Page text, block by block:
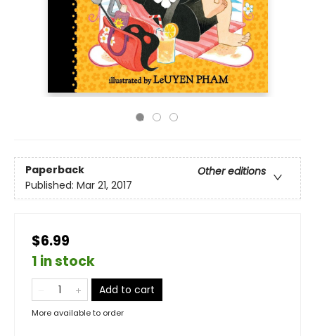
Paperback
Other editions
Published: Mar 21, 2017
$6.99
1 in stock
Add to cart
More available to order